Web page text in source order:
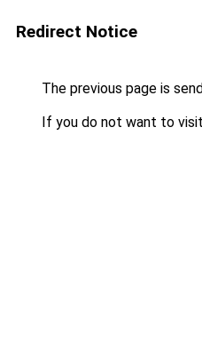
Redirect Notice
The previous page is
If you do not want to